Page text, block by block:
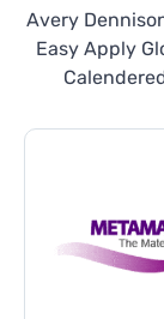
Avery
Easy Apply